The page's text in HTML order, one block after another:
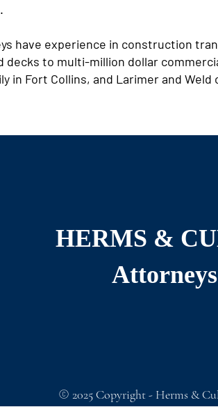
have experience in construction
decks to multi-million dollar
in Fort Collins, and Larimer and
HERMS &
Attorneys
© 2025 Copyright - Herms &